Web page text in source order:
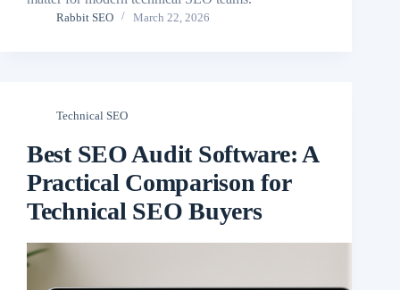
Rabbit SEO March 22, 2026
Technical SEO
Best SEO Audit Software: A
Practical Comparison for
Technical SEO Buyers